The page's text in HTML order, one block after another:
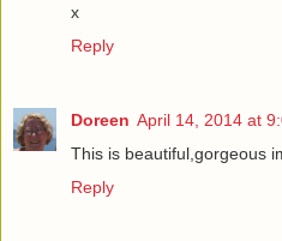
x
Reply
Doreen April 14, 2014 at
This is beautiful,gorgeous
Reply